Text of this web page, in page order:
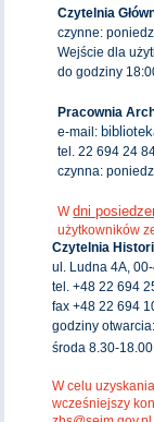
Czytelnia
czynne:
Wejście dla
do godziny
Pracownia
e-mail:
tel. 22 694 24
czynna:
Wdni
użytkowników
Czytelnia
ul. Ludna 4A,
tel. +48 22 694
fax +48 22 694
godziny
środa 8.30-18.00
W celu
wcześniejszy